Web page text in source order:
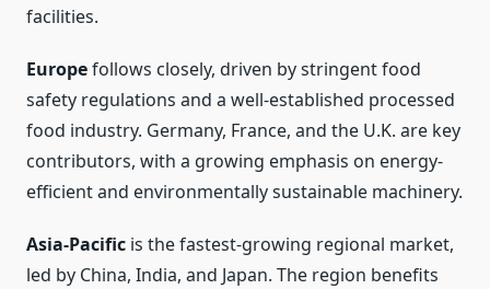
facilities.
Europefollows closely, driven by stringent food
safety regulations and a well-established processed
food industry. Germany, France, and the U.K. are key
contributors, with a growing emphasis on energy-
efficient and environmentally sustainable machinery.
Asia-Pacific is the fastest-growing regional market,
led by China, India, and Japan. The region benefits